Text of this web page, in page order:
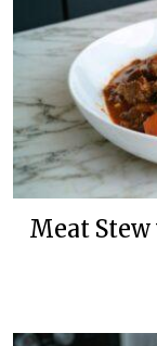
Meat